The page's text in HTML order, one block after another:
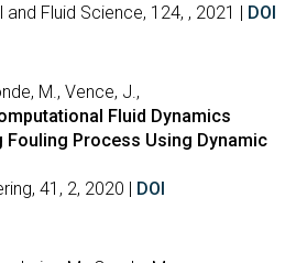
Fluid Science, 124, , 2021 | DOI
M., Vence, J.,
Fluid Dynamics
Process Using Dynamic
41, 2, 2020 | DOI